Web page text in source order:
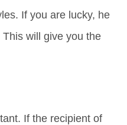
If you are lucky, he
will give you the
If the recipient of